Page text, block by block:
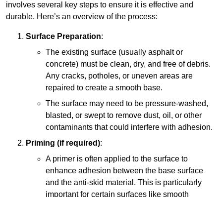
involves several key steps to ensure it is effective and
durable. Here’s an overview of the process:
Surface Preparation:
The existing surface (usually asphalt or
concrete) must be clean, dry, and free of debris.
Any cracks, potholes, or uneven areas are
repaired to create a smooth base.
The surface may need to be pressure-washed,
blasted, or swept to remove dust, oil, or other
contaminants that could interfere with adhesion.
Priming (if required):
A primer is often applied to the surface to
enhance adhesion between the base surface
and the anti-skid material. This is particularly
important for certain surfaces like smooth